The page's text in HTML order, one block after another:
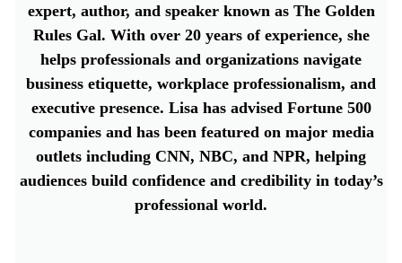
expert, author, and speaker known as The Golden
Rules Gal. With over 20 years of experience, she
helps professionals and organizations navigate
business etiquette, workplace professionalism, and
executive presence. Lisa has advised Fortune 500
companies and has been featured on major media
outlets including CNN, NBC, and NPR, helping
audiences build confidence and credibility in today’s
professional world.